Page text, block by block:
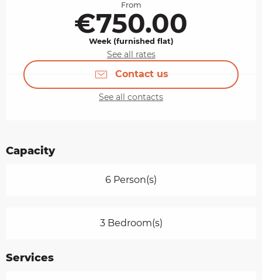
From
€750.00
Week (furnished flat)
See all rates
Contact us
See all contacts
Capacity
6 Person(s)
3 Bedroom(s)
Services